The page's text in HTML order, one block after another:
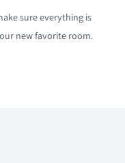
sure everything is
new favorite room.